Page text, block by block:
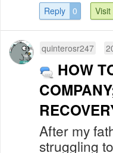
Reply 0 Visit
quinterosr247
HOW
After my
struggling